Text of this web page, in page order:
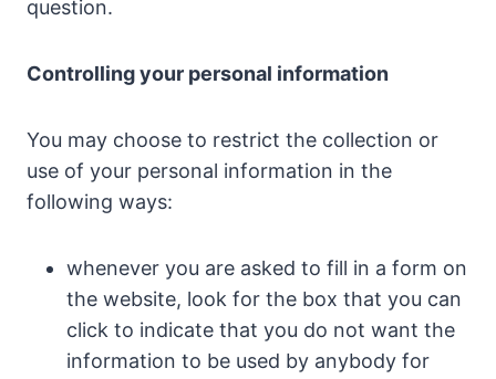
question.
Controlling your personal information
You may choose to restrict the collection or
use of your personal information in the
following ways:
whenever you are asked to fill in a form on
the website, look for the box that you can
click to indicate that you do not want the
information to be used by anybody for